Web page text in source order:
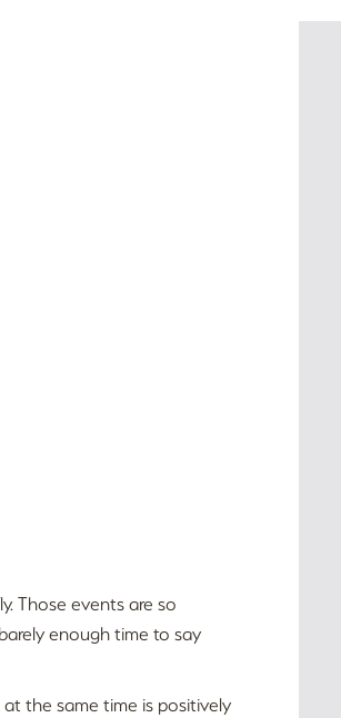
Those events are so
enough time to say
the same time is positively